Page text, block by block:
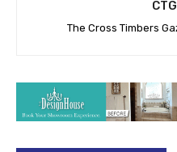
The Cross Timbers